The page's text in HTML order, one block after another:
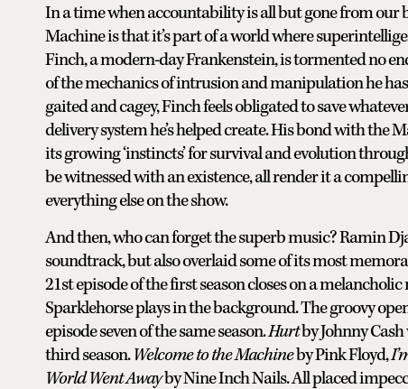
In a time when accountability is all but gone from our
Machine is that it’s part of a world where
Finch, a modern-day Frankenstein, is tormented no
of the mechanics of intrusion and manipulation he
gaited and cagey, Finch feels obligated to save
delivery system he’s helped create. His bond with
its growing ‘instincts’ for survival and evolution
be witnessed with an existence, all render it a
everything else on the show.
And then, who can forget the superb music? Ramin
soundtrack, but also overlaid some of its most
21st episode of the first season closes on a melancholic
Sparklehorse plays in the background. The groovy
episode seven of the same season.Hurtby Johnny
third season.Welcome to the Machineby Pink Floyd,
World Went Awayby Nine Inch Nails. All placed